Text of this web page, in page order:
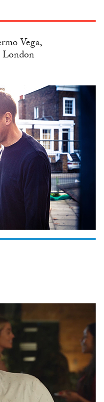
Vega,